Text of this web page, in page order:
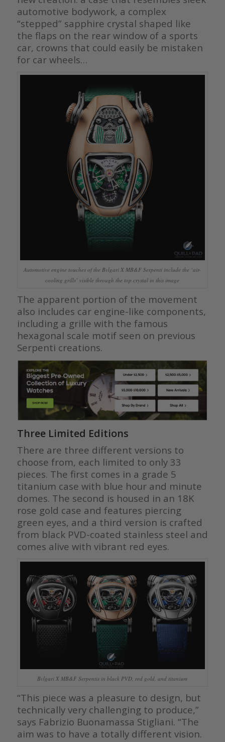
automotive bodywork, a complex
“stepped” sapphire crystal shaped like
the flaps on the rear window of a sports
car, crowns that could easily be mistaken
for car wheels…
Automotive engine touches of the Bvlgari X MB&F Serpenti include the ‘air-
cooling grills’ visible through the top crystal in this image
The apparent portion of the movement
also includes car engine-like components,
including a grille with the famous
hexagonal scale motif seen on previous
Serpenti creations.
Three Limited Editions
There are three different versions to
choose from, each limited to only 33
pieces. The first comes in a grade 5
titanium case with blue hour and minute
domes. The second is housed in an 18K
rose gold case and features piercing
green eyes, and a third version is crafted
from black PVD-coated stainless steel and
comes alive with vibrant red eyes.
Bvlgari X MB&F Serpentis in black PVD, red gold, and titanium
“This piece was a pleasure to design, but
technically very challenging to produce,”
says Fabrizio Buonamassa Stigliani. “The
aim was to have a totally different vision.